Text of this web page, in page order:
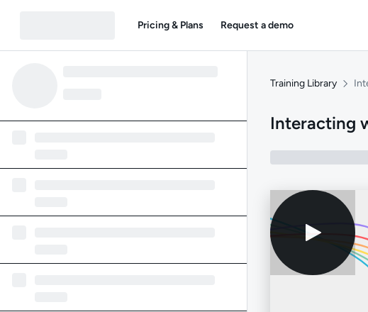
Pricing & Plans Request a demo
Training Library
Interacting